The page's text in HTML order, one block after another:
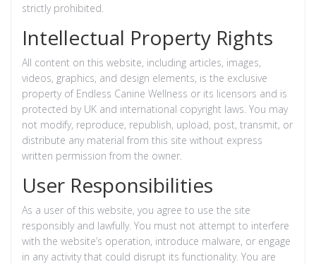
strictly prohibited.
Intellectual Property Rights
All content on this website, including articles, images,
videos, graphics, and design elements, is the exclusive
property of Endless Canine Wellness or its licensors and is
protected by UK and international copyright laws. You may
not modify, reproduce, republish, upload, post, transmit, or
distribute any material from this site without express
written permission from the owner.
User Responsibilities
As a user of this website, you agree to use the site
responsibly and lawfully. You must not attempt to interfere
with the website’s operation, introduce malware, or engage
in any activity that could disrupt its functionality. You are